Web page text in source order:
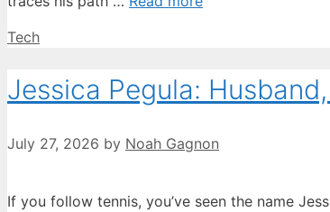
Categories
Tech
Jessica Pegula:
July 27, 2026 by Noah Gagnon
If you follow tennis, you’ve seen the name